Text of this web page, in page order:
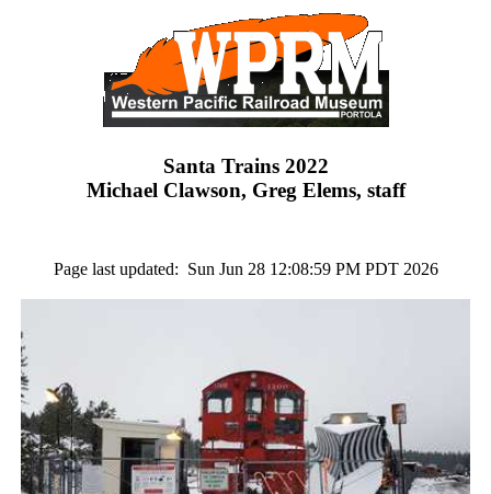
Santa Trains 2022
Michael Clawson, Greg Elems, staff
Page last updated: Sun Jun 28 12:08:59 PM PDT 2026